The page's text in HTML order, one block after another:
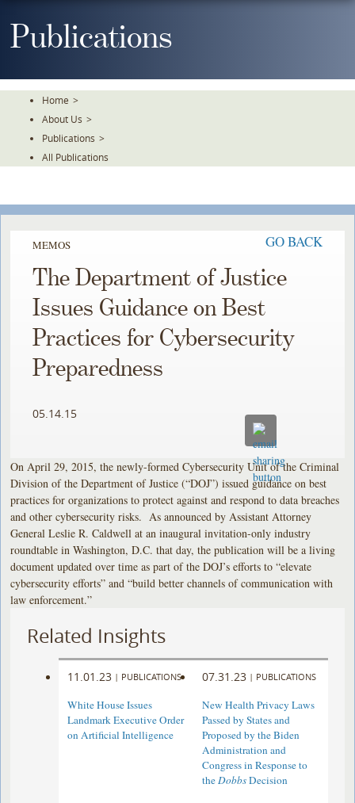
ToPublications
Home >
About Us >
Publications >
All Publications
MEMOS GO BACK
The Department of Justice
Issues Guidance on Best
Practices for Cybersecurity
Preparedness
05.14.15
On April 29, 2015, the newly-formed Cybersecurity Unit of the Criminal
Division of the Department of Justice (“DOJ”) issued guidance on best
practices for organizations to protect against and respond to data breaches
and other cybersecurity risks. As announced by Assistant Attorney
General Leslie R. Caldwell at an inaugural invitation-only industry
roundtable in Washington, D.C. that day, the publication will be a living
document updated over time as part of the DOJ’s efforts to “elevate
cybersecurity efforts” and “build better channels of communication with
law enforcement.”
Related Insights
11.01.23 | PUBLICATIONS
White House Issues
Landmark Executive Order
on Artificial Intelligence
07.31.23 | PUBLICATIONS
New Health Privacy Laws
Passed by States and
Proposed by the Biden
Administration and
Congress in Response to
theDobbsDecision